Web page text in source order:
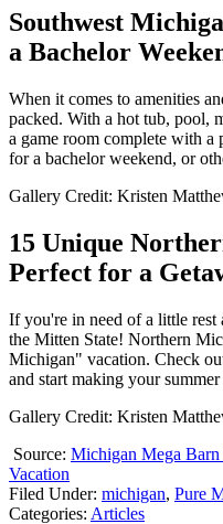
Southwest
a Bachelor
When it comes to amenities
packed. With a hot tub, pool,
a game room complete with a
for a bachelor weekend, or
Gallery Credit: Kristen
15 Unique
Perfect for a
If you're in need of a little
the Mitten State! Northern
Michigan" vacation. Check
and start making your summer
Gallery Credit: Kristen
Source: Michigan Mega
Vacation
Filed Under: michigan, Pure
Categories: Articles